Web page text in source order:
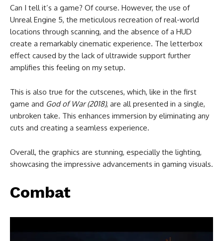
Can I tell it’s a game? Of course. However, the use of
Unreal Engine 5, the meticulous recreation of real-world
locations through scanning, and the absence of a HUD
create a remarkably cinematic experience. The letterbox
effect caused by the lack of ultrawide support further
amplifies this feeling on my setup.
This is also true for the cutscenes, which, like in the first
game and God of War (2018), are all presented in a single,
unbroken take. This enhances immersion by eliminating any
cuts and creating a seamless experience.
Overall, the graphics are stunning, especially the lighting,
showcasing the impressive advancements in gaming visuals.
Combat